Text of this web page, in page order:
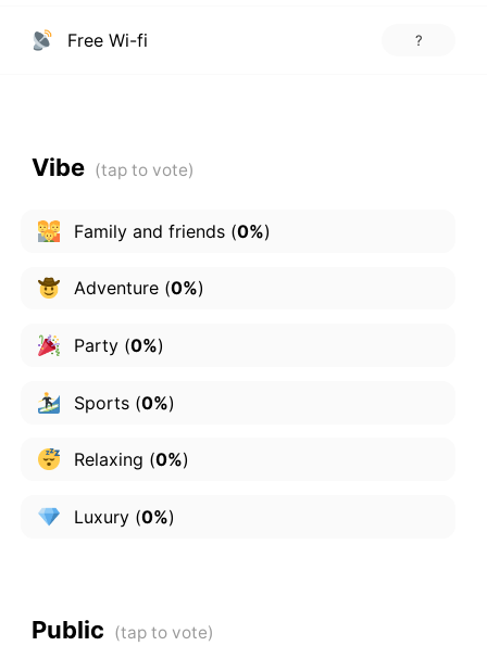
Free Wi-fi ?
Vibe
Family and friends(0%)
Adventure(0%)
Party(0%)
Sports(0%)
Relaxing (0%)
Luxury(0%)
Public